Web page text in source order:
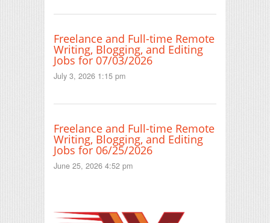
Freelance and Full-time Remote
Writing, Blogging, and Editing
Jobs for 07/03/2026
July 3, 2026 1:15 pm
Freelance and Full-time Remote
Writing, Blogging, and Editing
Jobs for 06/25/2026
June 25, 2026 4:52 pm